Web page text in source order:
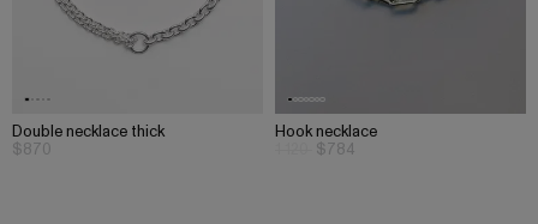
Double necklace thick
$870
Hook necklace
$784